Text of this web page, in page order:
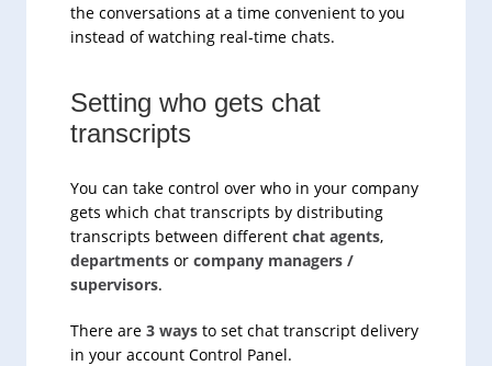
the conversations at a time convenient to you
instead of watching real-time chats.
Setting who gets chat
transcripts
You can take control over who in your company
gets which chat transcripts by distributing
transcripts between different chat agents,
departments or company managers /
supervisors.
There are 3 ways to set chat transcript delivery
in your account Control Panel.